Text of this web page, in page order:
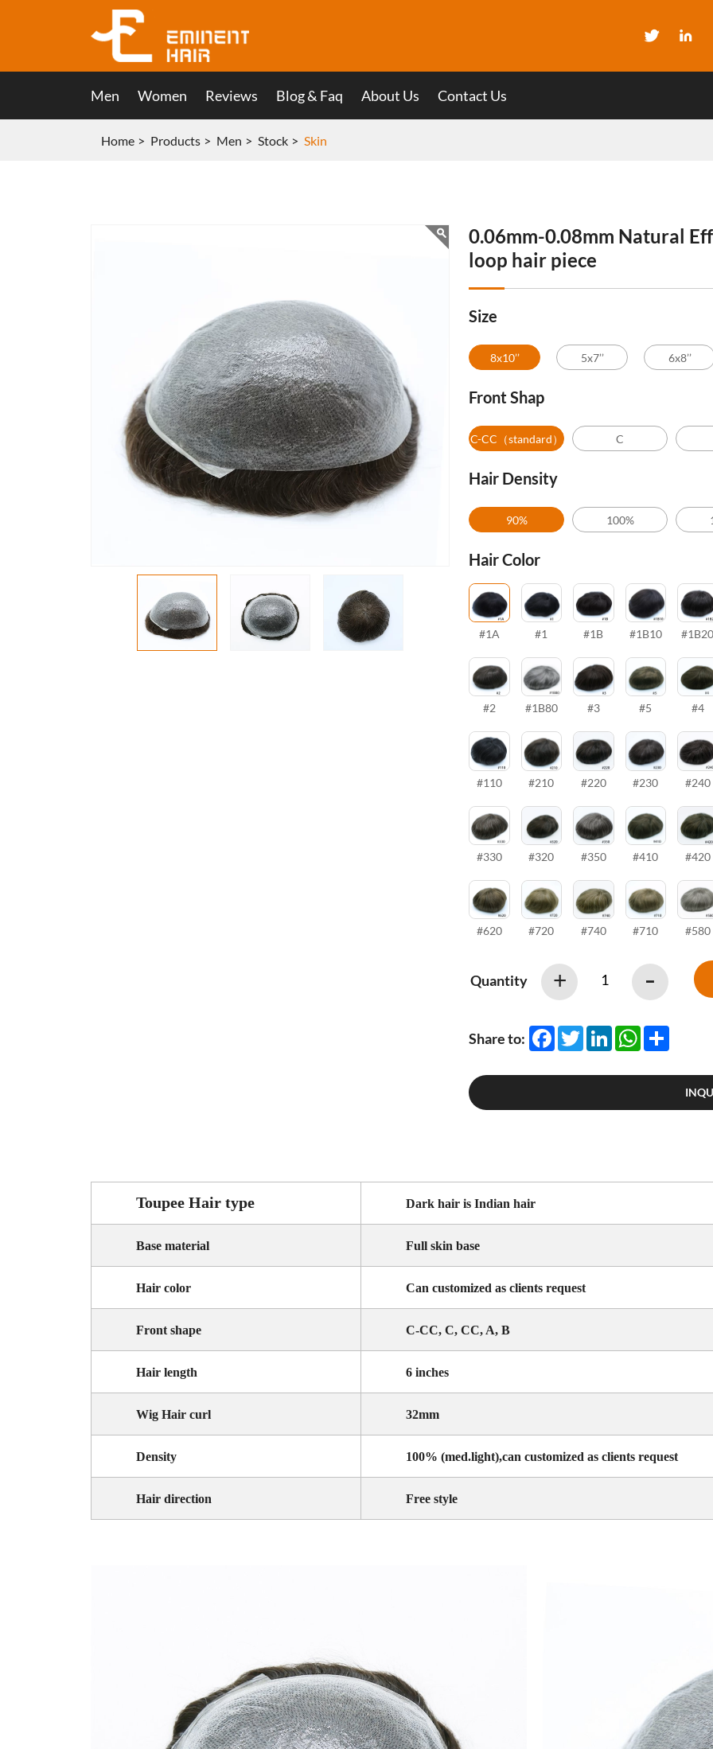
Men Women Reviews Blog & Faq About Us Contact Us
Home Products Men Stock Skin
0.06mm-0.08mm Natural
loop hair piece
Size
8x10’’ 5x7’’ 6x8’’
Front Shap
C-CC（standard） C
Hair Density
90% 100%
Hair Color
#1A #1 #1B #1B10 #1B20
#2 #1B80 #3 #5 #4
#110 #210 #220 #230 #240
#330 #320 #350 #410 #420
#620 #720 #740 #710 #580
Quantity + -
Share to: FacebookTwitterLinkedInWhatsApp
Toupee Hair type Dark hair is Indian hair
Base material Full skin base
Hair color Can customized as clients request
Front shape C-CC, C, CC, A, B
Hair length 6 inches
Wig Hair curl 32mm
Density 100% (med.light),can customized as clients request
Hair direction Free style